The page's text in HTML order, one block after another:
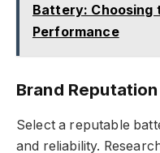
Battery: Choosing
Performance
Brand Reputation
Select a reputable
and reliability.